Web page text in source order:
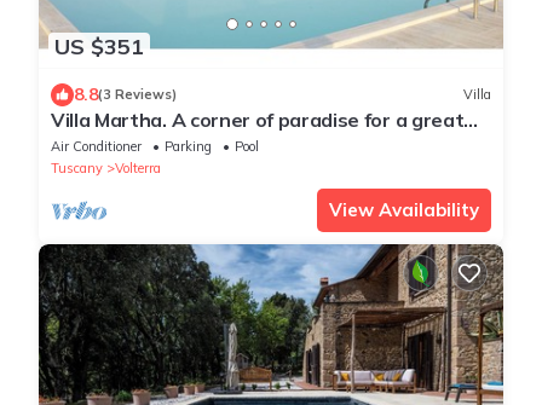
US $351
8.8(3 Reviews) Villa
Villa Martha. A corner of paradise for a great
vacation.
Air Conditioner Parking
Pool
Tuscany
Volterra
View Availability